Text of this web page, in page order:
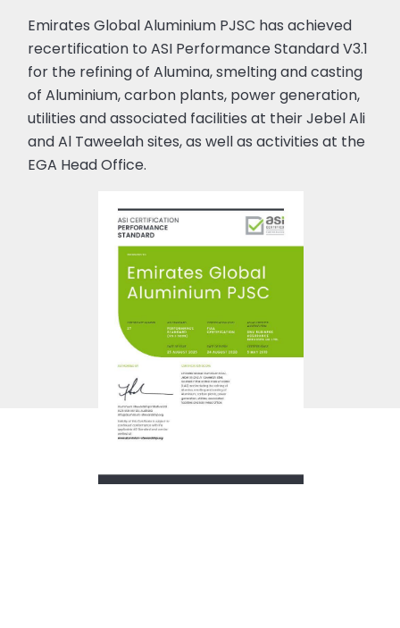
Emirates Global Aluminium PJSC has achieved
recertification to ASI Performance Standard V3.1
for the refining of Alumina, smelting and casting
of Aluminium, carbon plants, power generation,
utilities and associated facilities at their Jebel Ali
and Al Taweelah sites, as well as activities at the
EGA Head Office.